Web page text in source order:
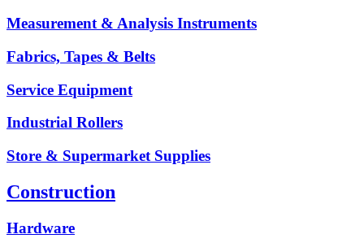
Measurement & Analysis Instruments
Fabrics, Tapes & Belts
Service Equipment
Industrial Rollers
Store & Supermarket Supplies
Construction
Hardware